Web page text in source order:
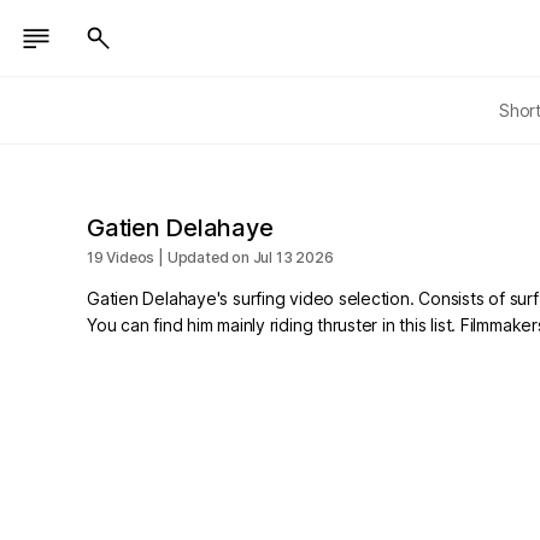
Gatien Delahaye
19 Videos | Updated on Jul 13 2026
Gatien Delahaye's surfing video selection. Consists of
You can find him mainly riding thruster in this list.